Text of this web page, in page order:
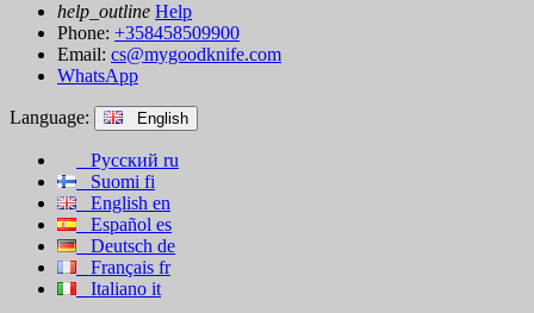
help_outline Help
Phone: +358458509900
Email: cs@mygoodknife.com
WhatsApp
Language: English
Русский ru
Suomi fi
English en
Español es
Deutsch de
Français fr
Italiano it